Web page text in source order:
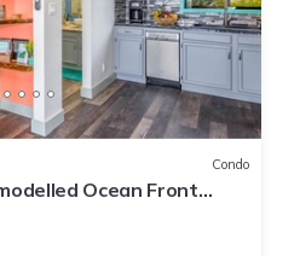
Condo
Ocean Front